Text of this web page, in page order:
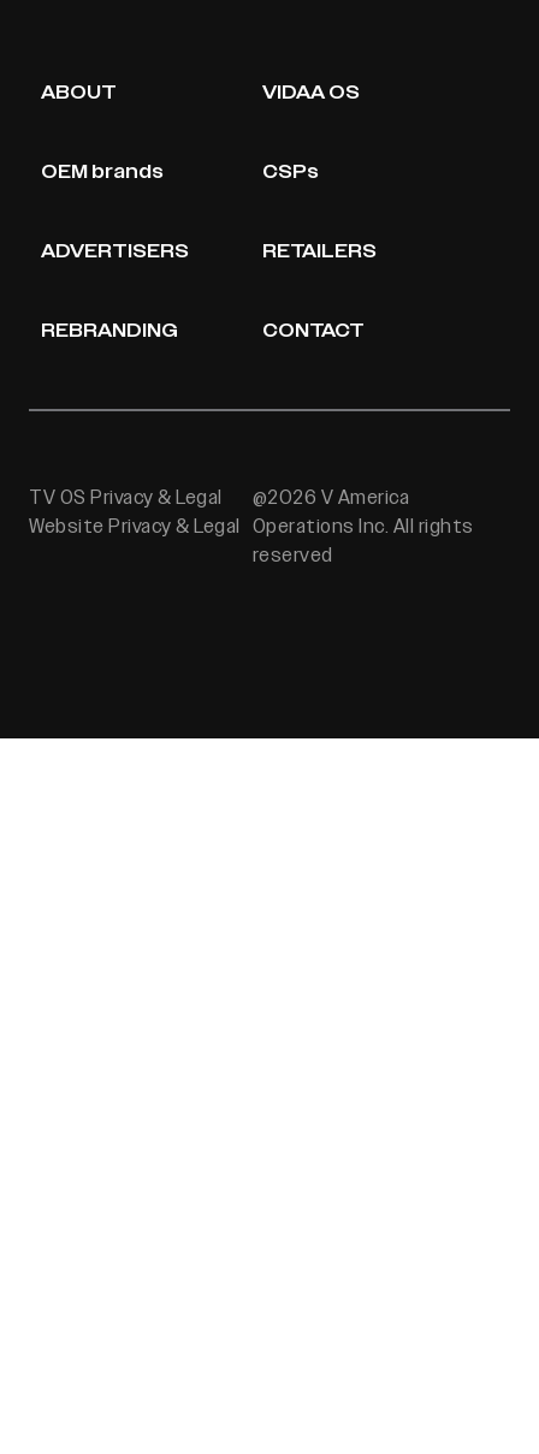
ABOUT VIDAA OS
OEM brands CSPs
ADVERTISERS RETAILERS
REBRANDING CONTACT
TV OS Privacy & Legal
Website Privacy & Legal
@2026 V America
Operations Inc. All rights
reserved